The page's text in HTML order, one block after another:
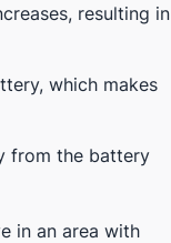
resulting in
which makes
from the battery
in an area with